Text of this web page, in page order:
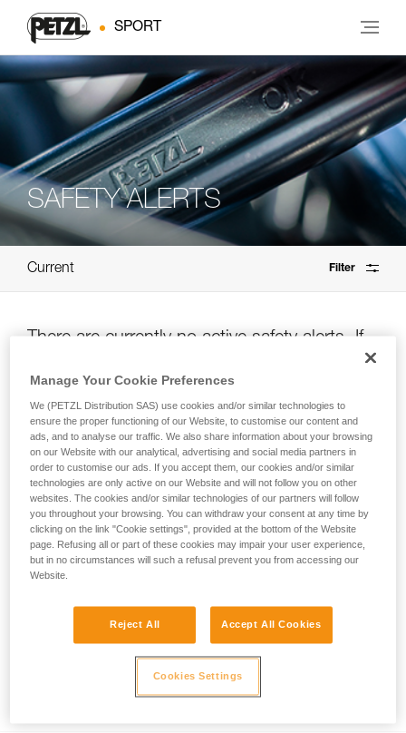
SPORT
SAFETY ALERTS
Current Filter
There are currently no active safety alerts. If
Safety recall of NOMIC (U021AA00) and
ERGONOMIC (U022AA00) ice axes
Manage Your Cookie Preferences
We (PETZL Distribution SAS) use cookies and/or similar technologies to
ensure the proper functioning of our Website, to customise our content and
ads, and to analyse our traffic. We also share information about your browsing
on our Website with our analytical, advertising and social media partners in
order to customise our ads. If you accept them, our cookies and/or similar
technologies are only active on our Website and will not follow you on other
websites. The cookies and/or similar technologies of our partners will follow
you throughout your browsing. You can withdraw your consent at any time by
clicking on the link "Cookie settings", provided at the bottom of the Website
page. Refusing all or part of these cookies may impair your user experience,
but in no circumstances will such a refusal prevent you from accessing our
Website.
Reject All Accept All Cookies
Cookies Settings